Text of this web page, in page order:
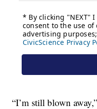
“I’m still blown